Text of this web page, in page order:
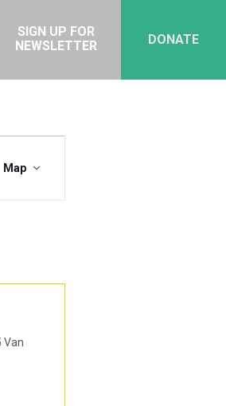
DONATE
SIGN UP FOR
NEWSLETTER
Views
Navigation
Map
Van